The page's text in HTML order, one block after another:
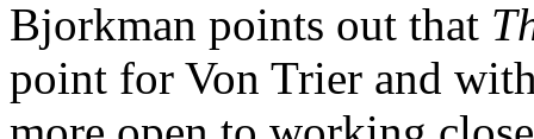
Bjorkman points out that
point for Von Trier and